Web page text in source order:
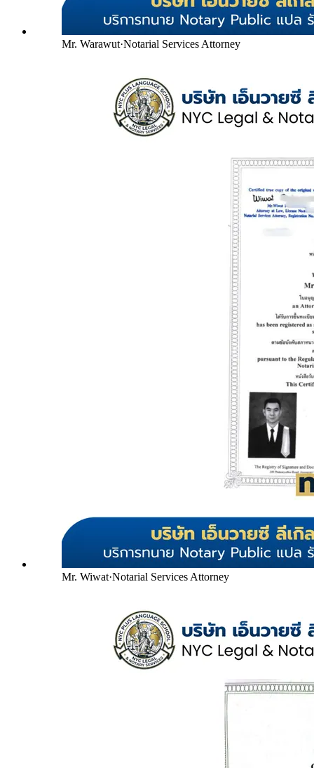
Mr. Warawut·Notarial Services Attorney
Mr. Wiwat·Notarial Services Attorney